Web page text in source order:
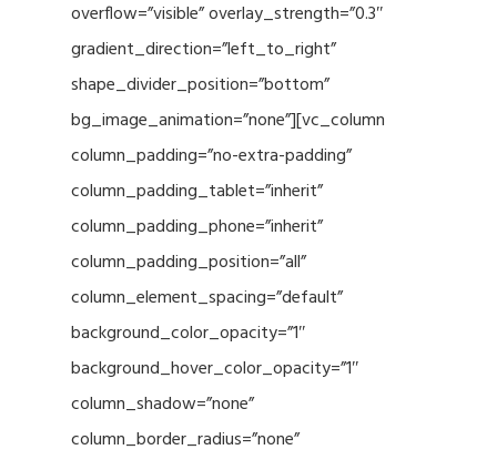
overflow=”visible” overlay_strength=”0.3″
gradient_direction=”left_to_right”
shape_divider_position=”bottom”
bg_image_animation=”none”][vc_column
column_padding=”no-extra-padding”
column_padding_tablet=”inherit”
column_padding_phone=”inherit”
column_padding_position=”all”
column_element_spacing=”default”
background_color_opacity=”1″
background_hover_color_opacity=”1″
column_shadow=”none”
column_border_radius=”none”